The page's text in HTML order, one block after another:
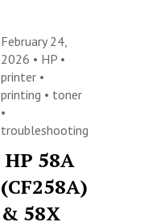
February 24,
2026 • HP •
printer •
printing • toner
•
troubleshooting
HP 58A
(CF258A)
& 58X